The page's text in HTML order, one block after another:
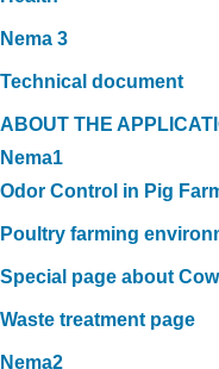
Nema 3
Technical document
ABOUT THE
Nema1
Odor Control in Pig
Poultry farming
Special page about
Waste treatment page
Nema2